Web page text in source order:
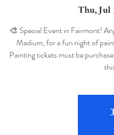
Thu, Jul
🎨 Special Event in Fairmont!
Medium, for a fun night of
Painting tickets must be